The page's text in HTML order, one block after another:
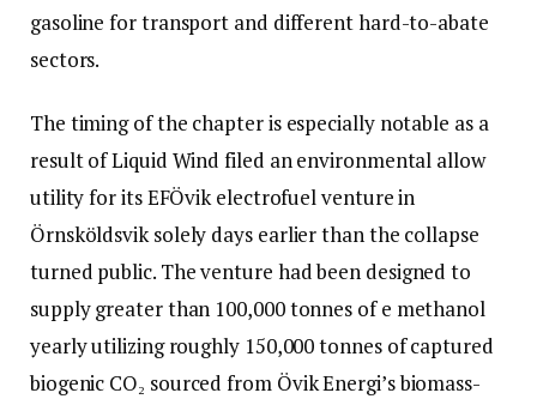
gasoline for transport and different hard-to-abate
sectors.
The timing of the chapter is especially notable as a
result of Liquid Wind filed an environmental allow
utility for its EFÖvik electrofuel venture in
Örnsköldsvik solely days earlier than the collapse
turned public. The venture had been designed to
supply greater than 100,000 tonnes of e methanol
yearly utilizing roughly 150,000 tonnes of captured
biogenic CO₂ sourced from Övik Energi’s biomass-